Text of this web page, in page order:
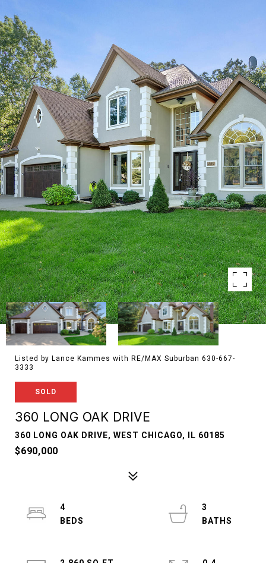
Listed by Lance Kammes with RE/MAX Suburban 630-667-
3333
SOLD
360 LONG OAK DRIVE
360 LONG OAK DRIVE, WEST CHICAGO, IL 60185
$690,000
4
3